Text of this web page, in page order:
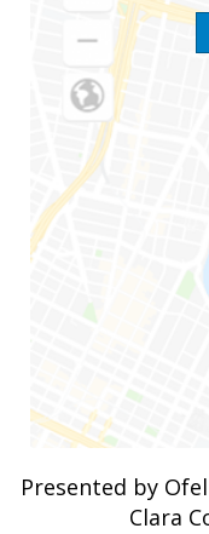
Presented by
Clara